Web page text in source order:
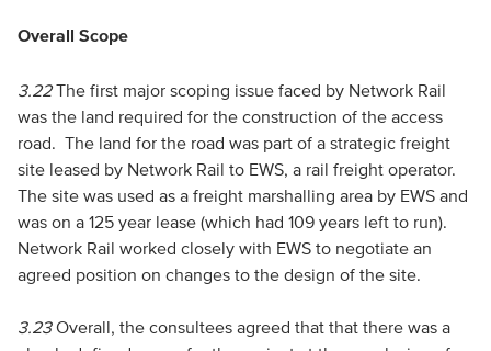
Overall Scope
3.22The first major scoping issue faced by Network Rail
was the land required for the construction of the access
road. The land for the road was part of a strategic freight
site leased by Network Rail to EWS, a rail freight operator.
The site was used as a freight marshalling area by EWS and
was on a 125 year lease (which had 109 years left to run).
Network Rail worked closely with EWS to negotiate an
agreed position on changes to the design of the site.
3.23Overall, the consultees agreed that that there was a